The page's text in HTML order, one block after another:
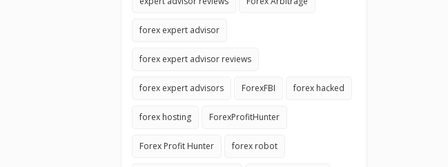
forex expert advisor
forex expert advisor reviews
forex expert advisors ForexFBI forex hacked
forex hosting ForexProfitHunter
Forex Profit Hunter forex robot